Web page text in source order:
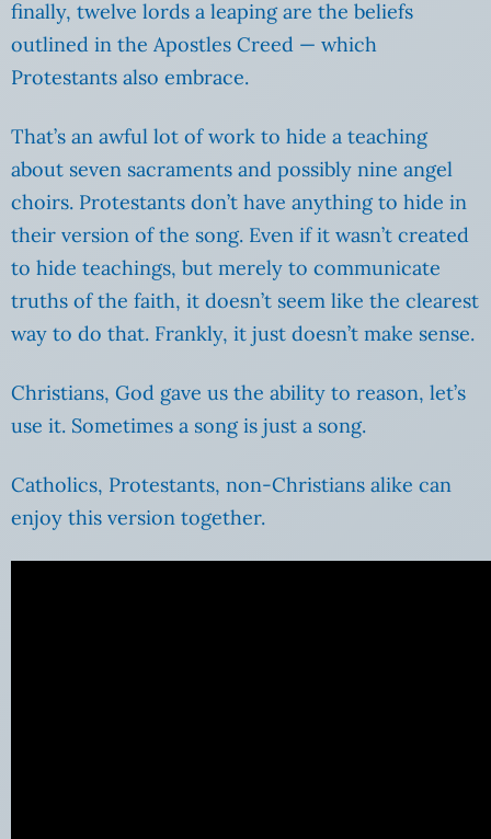
finally, twelve lords a leaping are the beliefs
outlined in the Apostles Creed — which
Protestants also embrace.
That’s an awful lot of work to hide a teaching
about seven sacraments and possibly nine angel
choirs. Protestants don’t have anything to hide in
their version of the song. Even if it wasn’t created
to hide teachings, but merely to communicate
truths of the faith, it doesn’t seem like the clearest
way to do that. Frankly, it just doesn’t make sense.
Christians, God gave us the ability to reason, let’s
use it. Sometimes a song is just a song.
Catholics, Protestants, non-Christians alike can
enjoy this version together.